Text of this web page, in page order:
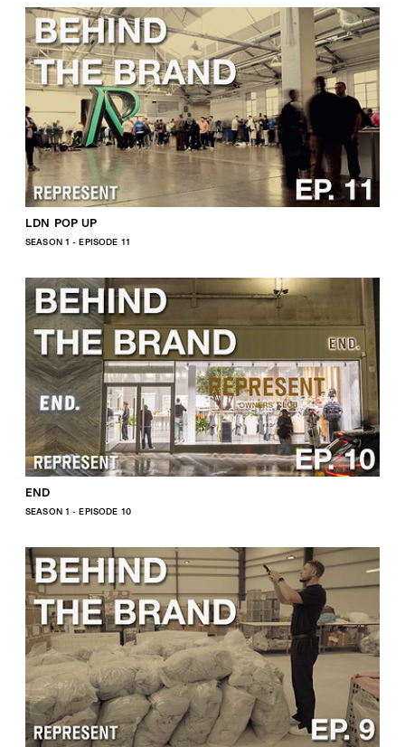
LDN POP UP
SEASON 1 - EPISODE 11
END
SEASON 1 - EPISODE 10